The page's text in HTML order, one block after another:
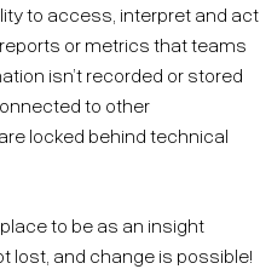
to access, interpret and act
or metrics that teams
isn’t recorded or stored
to other
locked behind technical
to be as an insight
lost, and change is possible!